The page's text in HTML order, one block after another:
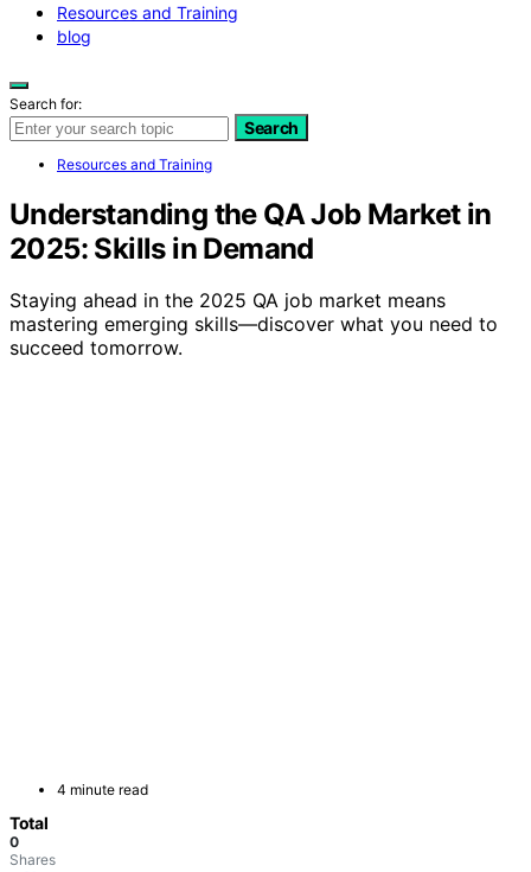
Resources and Training
blog
Search for:
Search
Resources and Training
Understanding the QA Job Market in
2025: Skills in Demand
Staying ahead in the 2025 QA job market means
mastering emerging skills—discover what you need to
succeed tomorrow.
4 minute read
Total
0
Shares